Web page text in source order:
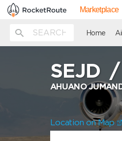
Marketplace
Home
SEJD /
AHUANO
Location on Map